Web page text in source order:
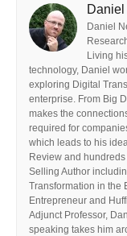
Daniel
Living
technology, Daniel
exploring Digital
enterprise. From Big
makes the
required for
which leads to his
Review and
Selling Author
Transformation in the
Entrepreneur and
Adjunct Professor,
speaking takes him